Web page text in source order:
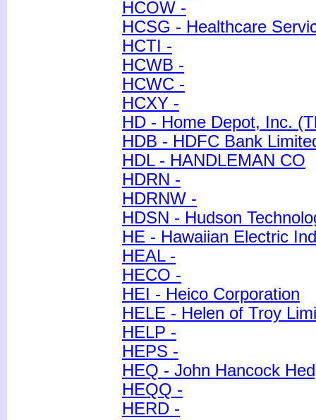
HCOW -
HCSG - Healthcare
HCTI -
HCWB -
HCWC -
HCXY -
HD - Home Depot, Inc.
HDB - HDFC Bank
HDL - HANDLEMAN CO
HDRN -
HDRNW -
HDSN - Hudson
HE - Hawaiian Electric
HEAL -
HECO -
HEI - Heico Corporation
HELE - Helen of Troy
HELP -
HEPS -
HEQ - John Hancock
HEQQ -
HERD -